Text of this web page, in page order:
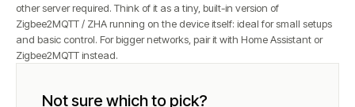
other server required. Think of it as a tiny, built-in version of
Zigbee2MQTT / ZHA running on the device itself: ideal for small setups
and basic control. For bigger networks, pair it with Home Assistant or
Zigbee2MQTT instead.
Not sure which to pick?